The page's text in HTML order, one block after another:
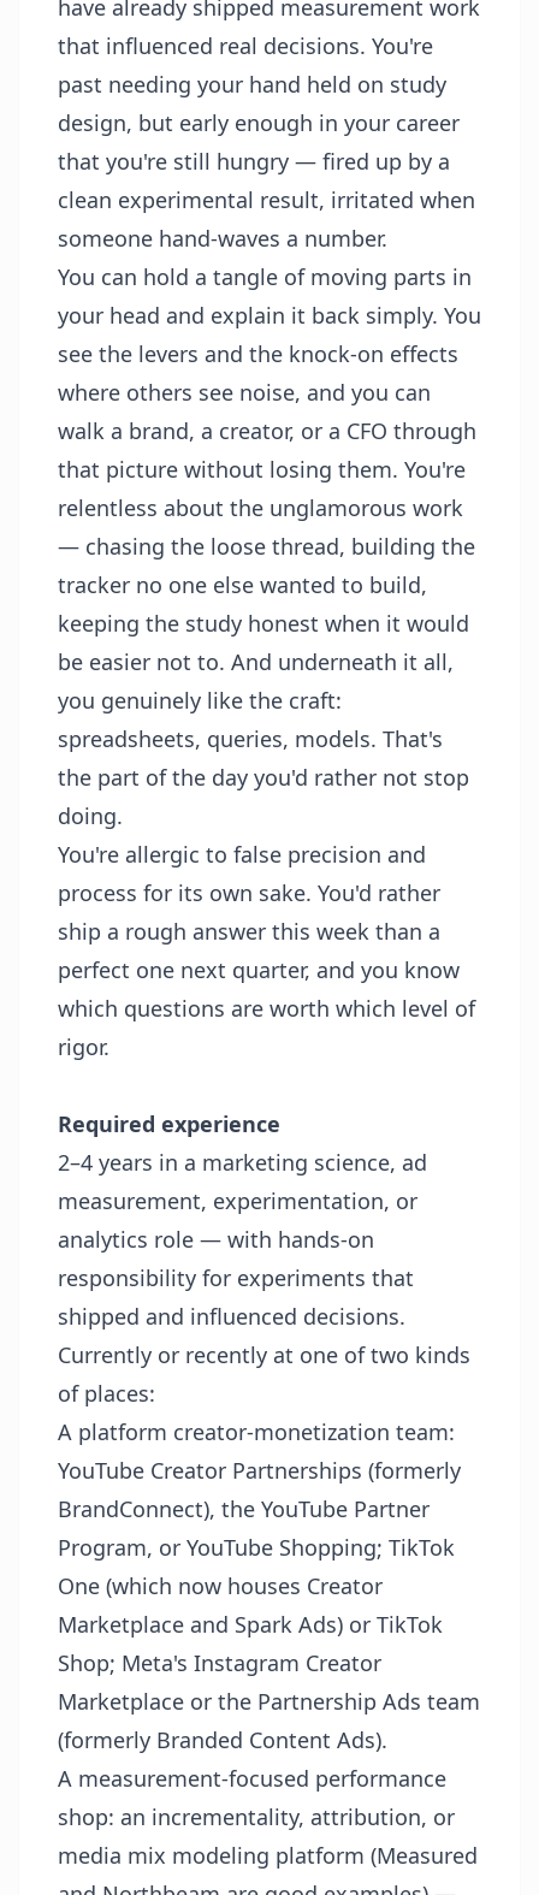
have already shipped measurement work
that influenced real decisions. You're
past needing your hand held on study
design, but early enough in your career
that you're still hungry — fired up by a
clean experimental result, irritated when
someone hand-waves a number.
You can hold a tangle of moving parts in
your head and explain it back simply. You
see the levers and the knock-on effects
where others see noise, and you can
walk a brand, a creator, or a CFO through
that picture without losing them. You're
relentless about the unglamorous work
— chasing the loose thread, building the
tracker no one else wanted to build,
keeping the study honest when it would
be easier not to. And underneath it all,
you genuinely like the craft:
spreadsheets, queries, models. That's
the part of the day you'd rather not stop
doing.
You're allergic to false precision and
process for its own sake. You'd rather
ship a rough answer this week than a
perfect one next quarter, and you know
which questions are worth which level of
rigor.
Required experience
2–4 years in a marketing science, ad
measurement, experimentation, or
analytics role — with hands-on
responsibility for experiments that
shipped and influenced decisions.
Currently or recently at one of two kinds
of places:
A platform creator-monetization team:
YouTube Creator Partnerships (formerly
BrandConnect), the YouTube Partner
Program, or YouTube Shopping; TikTok
One (which now houses Creator
Marketplace and Spark Ads) or TikTok
Shop; Meta's Instagram Creator
Marketplace or the Partnership Ads team
(formerly Branded Content Ads).
A measurement-focused performance
shop: an incrementality, attribution, or
media mix modeling platform (Measured